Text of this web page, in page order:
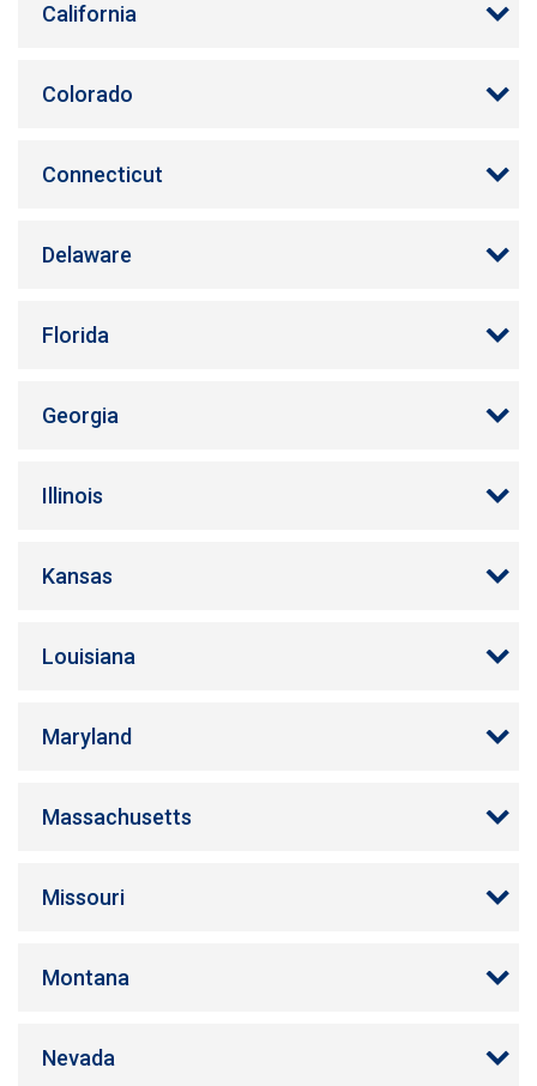
California
Colorado
Connecticut
Delaware
Florida
Georgia
Illinois
Kansas
Louisiana
Maryland
Massachusetts
Missouri
Montana
Nevada